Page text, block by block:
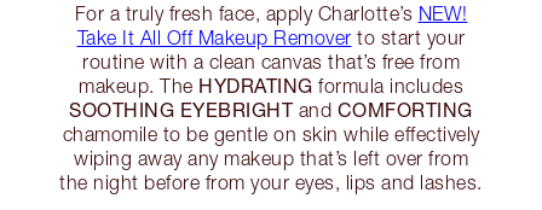
For a truly fresh face, apply Charlotte’s NEW!
Take It All Off Makeup Remover to start your
routine with a clean canvas that’s free from
makeup. The HYDRATING formula includes
SOOTHING EYEBRIGHTand COMFORTING
chamomile to be gentle on skin while effectively
wiping away any makeup that’s left over from
the night before from your eyes, lips and lashes.